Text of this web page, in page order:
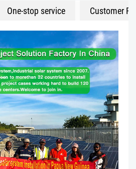
One-stop service Customer